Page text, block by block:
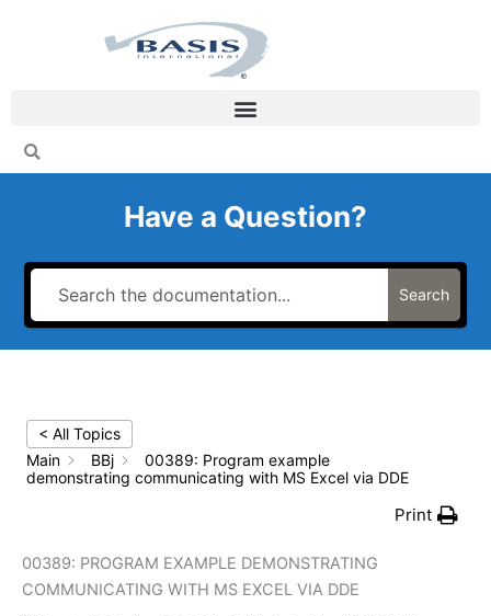
Have a Question?
Search
< All Topics
Main
BBj
00389: Program example
demonstrating communicating with MS Excel via DDE
Print
00389: PROGRAM EXAMPLE DEMONSTRATING
COMMUNICATING WITH MS EXCEL VIA DDE